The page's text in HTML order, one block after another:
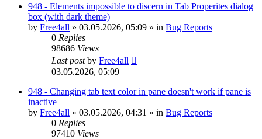
948 - Elements impossible to discern in Tab Properites dialog
box (with dark theme)
by Free4all » 03.05.2026, 05:09 » in Bug Reports
0 Replies
98686 Views
Last postby Free4all
03.05.2026, 05:09
948 - Changing tab text color in pane doesn't work if pane is
inactive
by Free4all » 03.05.2026, 04:31 » in Bug Reports
0 Replies
97410 Views